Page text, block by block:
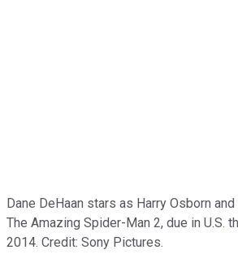
Dane DeHaan stars as Harry Osborn
The Amazing Spider-Man 2, due in U.S.
2014. Credit: Sony Pictures.